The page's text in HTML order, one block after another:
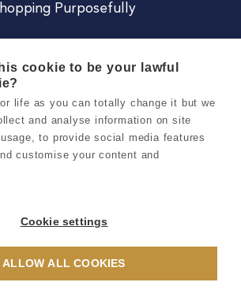
Purposefully
Careers
Terms & Conditions
Privacy & Cookie Notice
cookie to be your lawful
life as you can totally change it but we
and analyse information on site
to provide social media features
customise your content and
Cookie settings
ALLOW ALL COOKIES